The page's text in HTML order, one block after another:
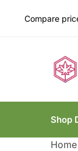
Compare
Shop
Home